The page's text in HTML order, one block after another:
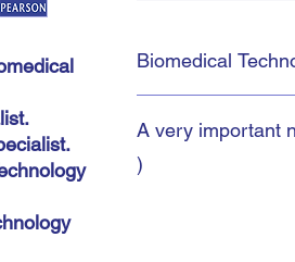
Biomedical
you to pass your
Medical Speciality
A very important
)